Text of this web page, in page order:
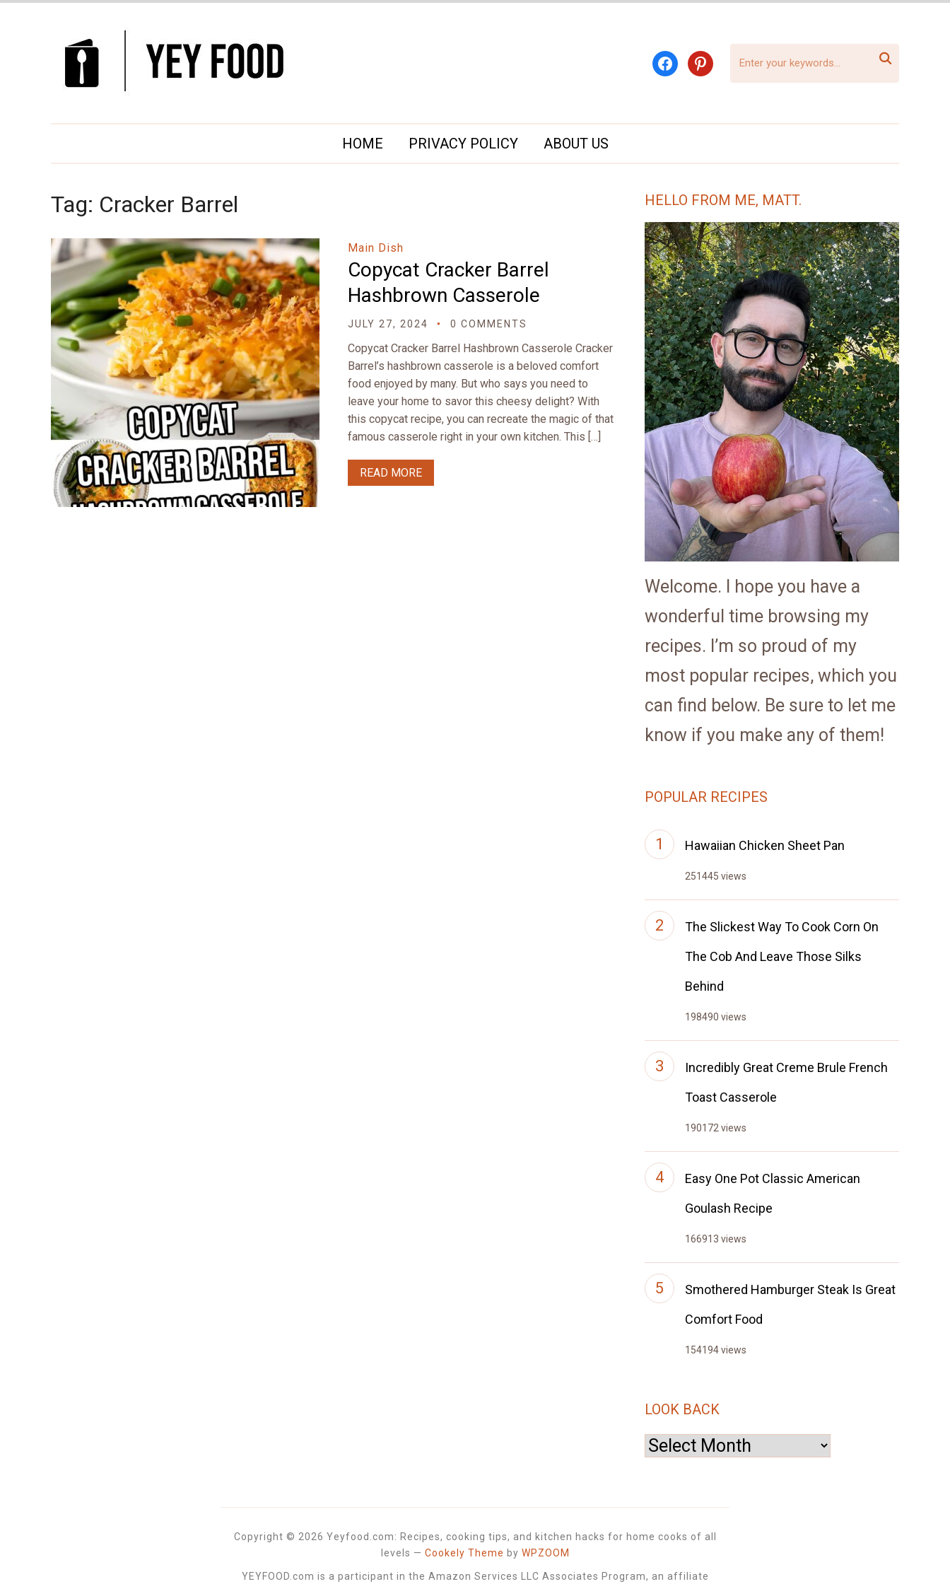
facebookpinterest 
HOME PRIVACY POLICY ABOUT US
Tag: Cracker Barrel
Main Dish
Copycat Cracker Barrel
Hashbrown Casserole
JULY 27, 2024 0 COMMENTS
Copycat Cracker Barrel Hashbrown Casserole Cracker
Barrel’s hashbrown casserole is a beloved comfort
food enjoyed by many. But who says you need to
leave your home to savor this cheesy delight? With
this copycat recipe, you can recreate the magic of that
famous casserole right in your own kitchen. This […]
READ MORE
HELLO FROM ME, MATT.
Welcome. I hope you have a
wonderful time browsing my
recipes. I’m so proud of my
most popular recipes, which you
can find below. Be sure to let me
know if you make any of them!
POPULAR RECIPES
Hawaiian Chicken Sheet Pan
251445 views
The Slickest Way To Cook Corn On
The Cob And Leave Those Silks
Behind
198490 views
Incredibly Great Creme Brule French
Toast Casserole
190172 views
Easy One Pot Classic American
Goulash Recipe
166913 views
Smothered Hamburger Steak Is Great
Comfort Food
154194 views
LOOK BACK
Look
Copyright © 2026 Yeyfood.com: Recipes, cooking tips, and kitchen hacks for home cooks of all
levels — Cookely Theme by WPZOOM
YEYFOOD.com is a participant in the Amazon Services LLC Associates Program, an affiliate